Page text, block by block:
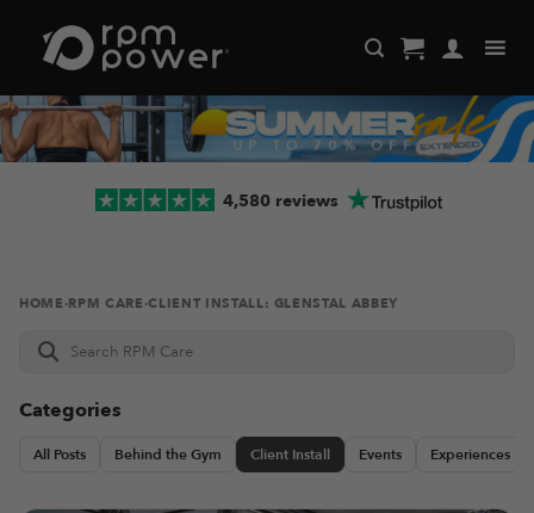
content
4,580 reviews
HOME ·RPM CARE ·CLIENT INSTALL: GLENSTAL ABBEY
Search
Categories
All Posts Behind the Gym Client Install Events Experiences